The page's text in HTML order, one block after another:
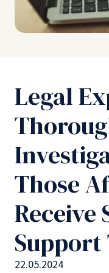
Legal
Those
Receive
Support
22.05.2024